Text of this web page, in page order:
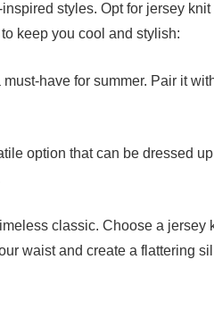
styles. Opt for jersey
keep you cool and stylish:
have for summer. Pair it
option that can be dressed
classic. Choose a jersey
waist and create a flattering